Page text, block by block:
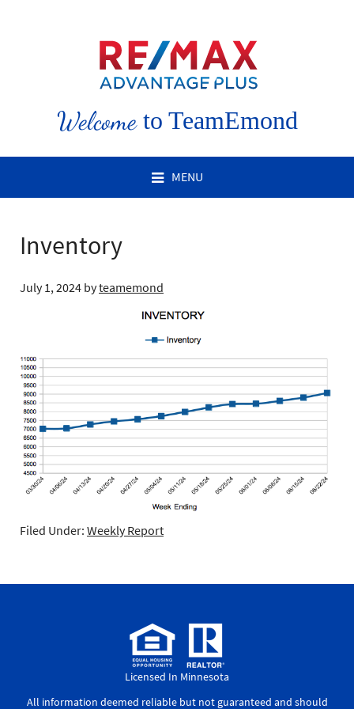
Welcometo TeamEmond
MENU
Inventory
July 1, 2024 byteamemond
Filed Under: Weekly Report
Licensed In Minnesota
All information deemed reliable but not guaranteed and should